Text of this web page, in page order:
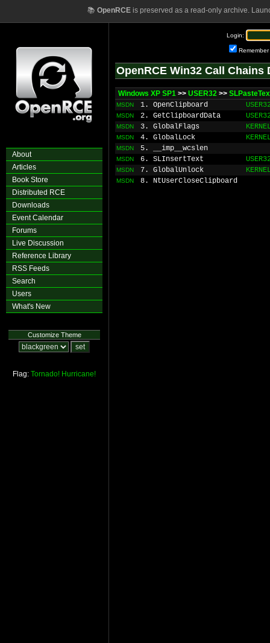
📚 OpenRCEis preserved as a read-only archive.
About
Articles
Book Store
Distributed RCE
Downloads
Event Calendar
Forums
Live Discussion
Reference Library
RSS Feeds
Search
Users
What's New
Customize Theme
Flag: Tornado! Hurricane!
Login:
Remember
OpenRCE Win32 Call Chains
Windows XP SP1 >> USER32 >>
MSDN 1. OpenClipboard
MSDN 2. GetClipboardData
MSDN 3. GlobalFlags
MSDN 4. GlobalLock
MSDN 5. __imp__wcslen
MSDN 6. SLInsertText
MSDN 7. GlobalUnlock
MSDN 8. NtUserCloseClipboard